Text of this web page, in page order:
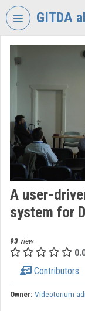
Skip header
GITDA
GOVERNMENTAL
DEVELOPMENT
AGENCY
Organization
Organization
Categories
Organizations
A user-
system for
93 view
Contributors
Owner: Videotorium